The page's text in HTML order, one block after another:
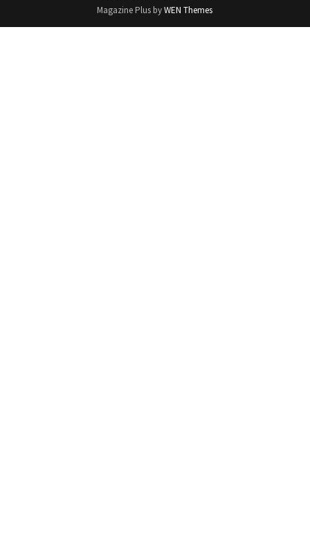
Magazine Plus byWEN Themes